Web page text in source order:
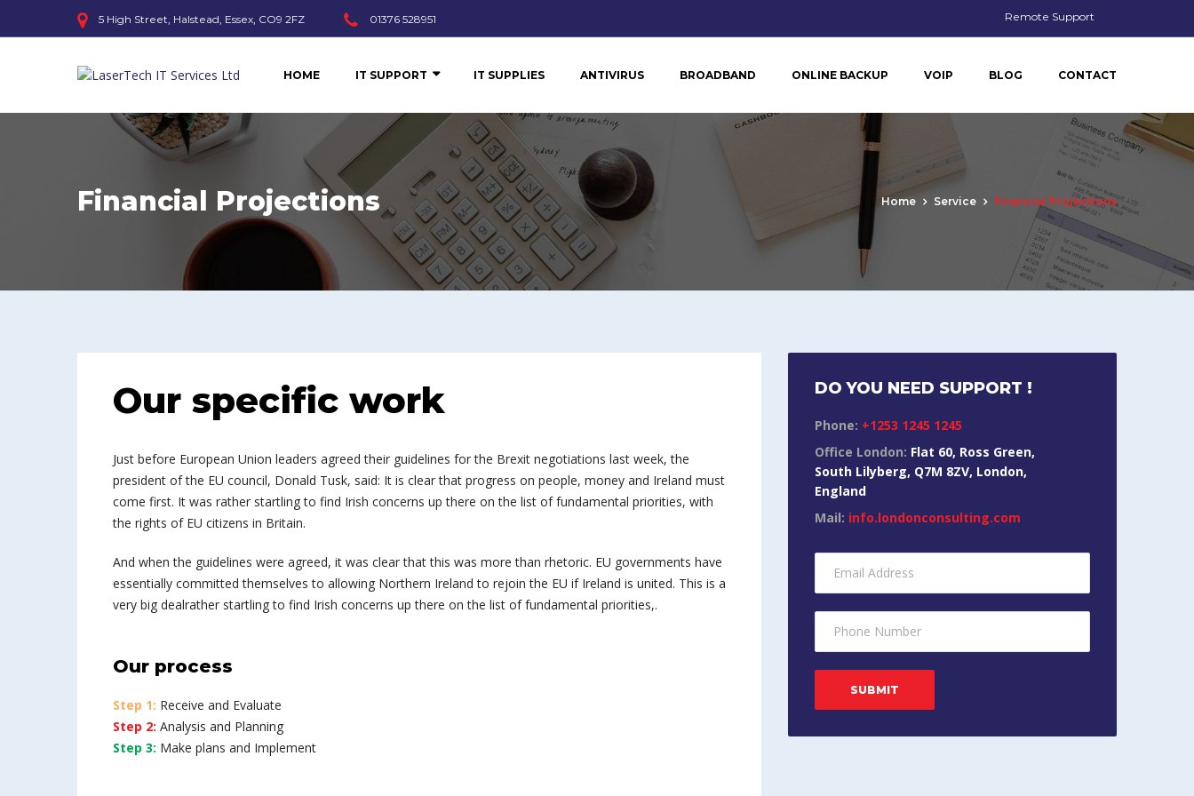
5 High Street, Halstead, Essex, CO9 2FZ 01376 528951 Remote Support
HOME IT SUPPORT IT SUPPLIES ANTIVIRUS BROADBAND ONLINE BACKUP VOIP BLOG CONTACT
Financial Projections Home Service Financial Projections
Our specific work
Just before European Union leaders agreed their guidelines for the Brexit negotiations last week, the
president of the EU council, Donald Tusk, said: It is clear that progress on people, money and Ireland must
come first. It was rather startling to find Irish concerns up there on the list of fundamental priorities, with
the rights of EU citizens in Britain.
And when the guidelines were agreed, it was clear that this was more than rhetoric. EU governments have
essentially committed themselves to allowing Northern Ireland to rejoin the EU if Ireland is united. This is a
very big dealrather startling to find Irish concerns up there on the list of fundamental priorities,.
Our process
Step 1: Receive and Evaluate
Step 2: Analysis and Planning
Step 3: Make plans and Implement
DO YOU NEED SUPPORT !
Phone: +1253 1245 1245
Office London: Flat 60, Ross Green,
South Lilyberg, Q7M 8ZV, London,
England
Mail: info.londonconsulting.com